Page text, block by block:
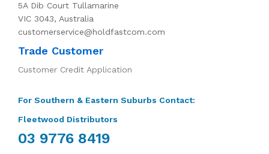
5A Dib Court Tullamarine
VIC 3043, Australia
customerservice@holdfastcom.com
Trade Customer
Customer Credit Application
For Southern & Eastern Suburbs Contact:
Fleetwood Distributors
03 9776 8419